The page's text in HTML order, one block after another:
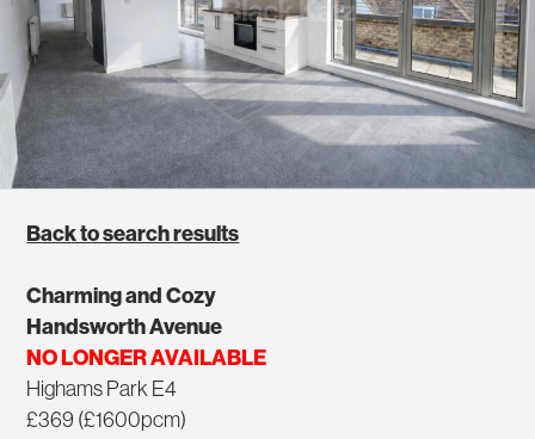
Back to search results
Charming and Cozy
Handsworth Avenue
NO LONGER AVAILABLE
Highams Park E4
£369 (£1600pcm)